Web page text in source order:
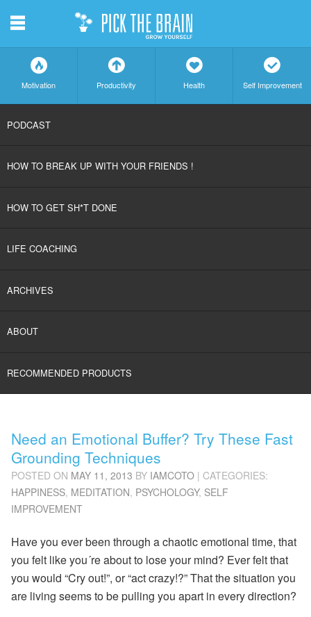
f
Motivation
a
Productivity
h
Health
c
Self Improvement
CONTENT
m
PODCAST
HOW TO BREAK UP WITH YOUR FRIENDS !
HOW TO GET SH*T DONE
LIFE COACHING
ARCHIVES
ABOUT
RECOMMENDED PRODUCTS
Need an Emotional Buffer? Try These Fast
Grounding Techniques
POSTED ON MAY 11, 2013 BY IAMCOTO| CATEGORIES:
HAPPINESS, MEDITATION, PSYCHOLOGY, SELF
IMPROVEMENT
Have you ever been through a chaotic emotional time, that
you felt like you´re about to lose your mind? Ever felt that
you would “Cry out!”, or “act crazy!?” That the situation you
are living seems to be pulling you apart in every direction?